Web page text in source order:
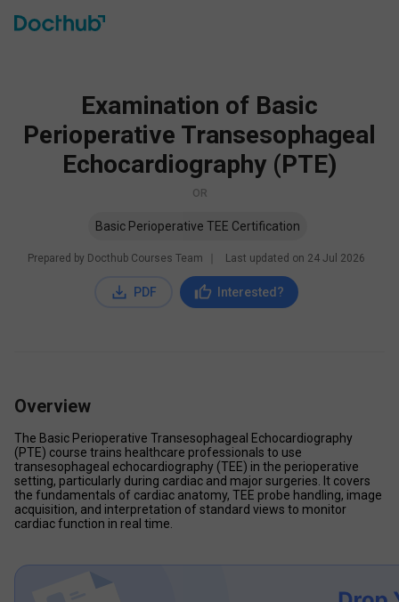
Examination of Basic
Perioperative Transesophageal
Echocardiography (PTE)
OR
Basic Perioperative TEE Certification
Prepared by Docthub Courses Team Last updated on 24 Jul 2026
PDF Interested?
Overview
The Basic Perioperative Transesophageal Echocardiography
(PTE) course trains healthcare professionals to use
transesophageal echocardiography (TEE) in the perioperative
setting, particularly during cardiac and major surgeries. It covers
the fundamentals of cardiac anatomy, TEE probe handling, image
acquisition, and interpretation of standard views to monitor
cardiac function in real time.